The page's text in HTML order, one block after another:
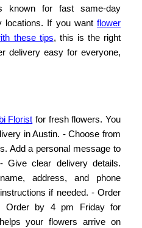
known for fast same-day
locations. If you want flower
these tips, this is the right
delivery easy for everyone,
Florist for fresh flowers. You
in Austin. - Choose from
Add a personal message to
Give clear delivery details.
address, and phone
if needed. - Order
Order by 4 pm Friday for
your flowers arrive on